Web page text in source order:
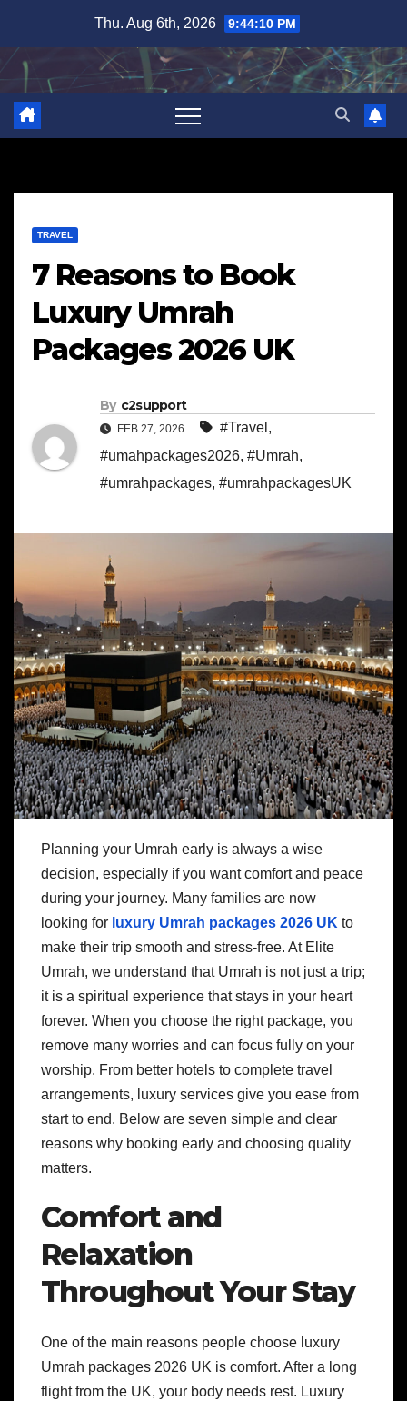
content
Thu. Aug 6th, 2026 9:44:11 PM
TRAVEL
7 Reasons to Book
Luxury Umrah
Packages 2026 UK
By c2support
FEB 27, 2026 #Travel ,
#umahpackages2026, #Umrah,
#umrahpackages, #umrahpackagesUK
Planning your Umrah early is always a wise
decision, especially if you want comfort and peace
during your journey. Many families are now
looking for luxury Umrah packages 2026 UK to
make their trip smooth and stress-free. At Elite
Umrah, we understand that Umrah is not just a trip;
it is a spiritual experience that stays in your heart
forever. When you choose the right package, you
remove many worries and can focus fully on your
worship. From better hotels to complete travel
arrangements, luxury services give you ease from
start to end. Below are seven simple and clear
reasons why booking early and choosing quality
matters.
Comfort and
Relaxation
Throughout Your Stay
One of the main reasons people choose luxury
Umrah packages 2026 UK is comfort. After a long
flight from the UK, your body needs rest. Luxury